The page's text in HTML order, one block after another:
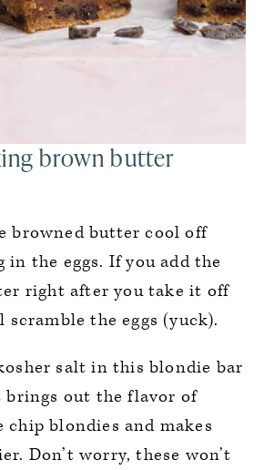
brown butter
browned butter cool off
in the eggs. If you add the
right after you take it off
scramble the eggs (yuck).
salt in this blondie bar
brings out the flavor of
chip blondies and makes
Don’t worry, these won’t